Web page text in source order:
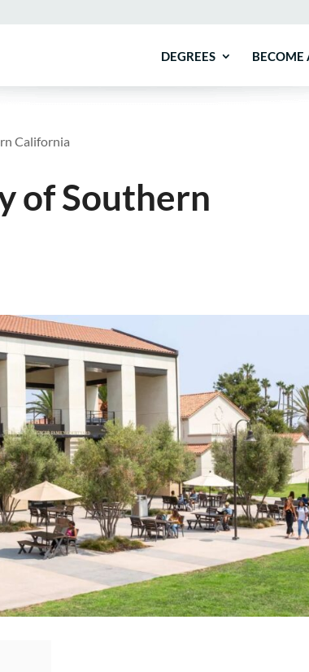
DEGREES BECOME
California
of Southern